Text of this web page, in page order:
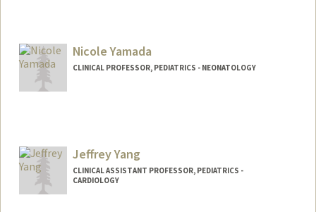
Nicole Yamada
CLINICAL PROFESSOR, PEDIATRICS - NEONATOLOGY
Jeffrey Yang
CLINICAL ASSISTANT PROFESSOR, PEDIATRICS -
CARDIOLOGY